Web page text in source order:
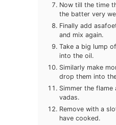
Now till the time
the batter very
Finally add
and mix again.
Take a big lump
into the oil.
Similarly make
drop them into
Simmer the
vadas.
Remove with a
have cooked.